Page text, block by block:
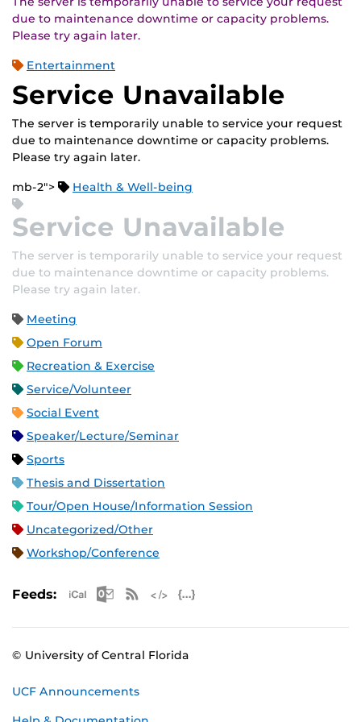
due to maintenance downtime or capacity problems.
Please try again later.
Entertainment
Service Unavailable
The server is temporarily unable to service your request
due to maintenance downtime or capacity problems.
Please try again later.
mb-2"> Health & Well-being
Service Unavailable
The server is temporarily unable to service your request
due to maintenance downtime or capacity problems.
Please try again later.
Meeting
Open Forum
Recreation & Exercise
Service/Volunteer
Social Event
Speaker/Lecture/Seminar
Sports
Thesis and Dissertation
Tour/Open House/Information Session
Uncategorized/Other
Workshop/Conference
Feeds: Apple iCal Feed (ICS)
Microsoft Outlook Feed (ICS)
RSS Feed
© University of Central Florida
UCF Announcements